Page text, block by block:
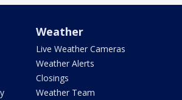
Weather
Live Weather Cameras
Weather Alerts
Closings
Weather Team